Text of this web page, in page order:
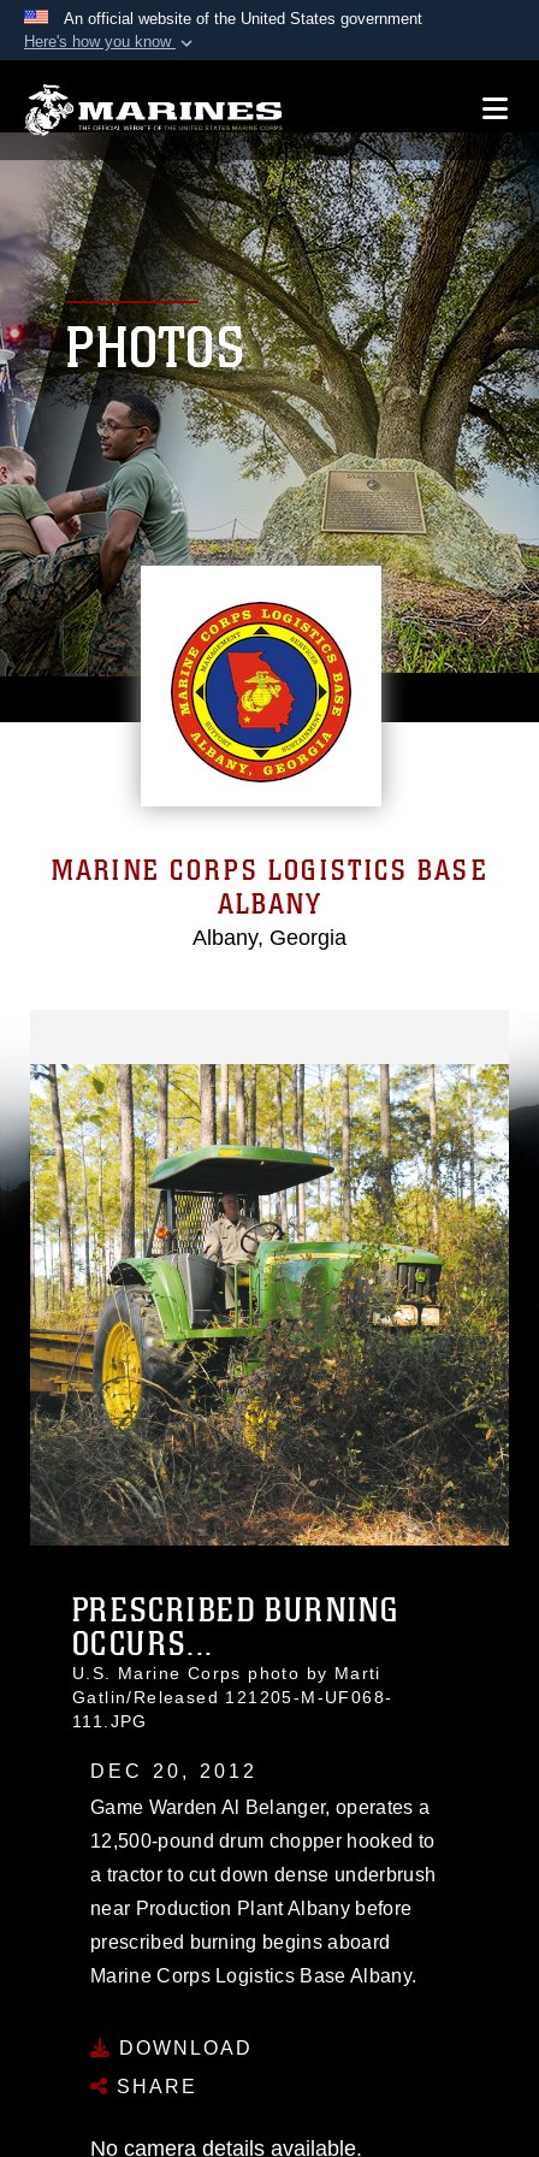
An official website of the United States government
Here's how you know
A.mil website belongs to an official U.S.
Department of Defense organization in the United
States.
Secure .mil websites use HTTPS
Alock ( )orhttps://means you’ve safely
connected to the .mil website. Share sensitive
information only on official, secure websites.
PHOTOS
MARINE CORPS LOGISTICS BASE
ALBANY
Albany, Georgia
PRESCRIBED BURNING
OCCURS...
U.S. Marine Corps photo by Marti
Gatlin/Released 121205-M-UF068-
111.JPG
DEC 20, 2012
Game Warden Al Belanger, operates a
12,500-pound drum chopper hooked to
a tractor to cut down dense underbrush
near Production Plant Albany before
prescribed burning begins aboard
Marine Corps Logistics Base Albany.
DOWNLOAD
SHARE
No camera details available.